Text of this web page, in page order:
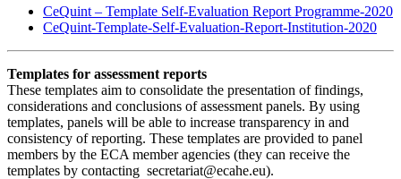
CeQuint – Template Self-Evaluation Report Programme-2020
CeQuint-Template-Self-Evaluation-Report-Institution-2020
Templates for assessment reports
These templates aim to consolidate the presentation of findings,
considerations and conclusions of assessment panels. By using
templates, panels will be able to increase transparency in and
consistency of reporting. These templates are provided to panel
members by the ECA member agencies (they can receive the
templates by contacting secretariat@ecahe.eu).